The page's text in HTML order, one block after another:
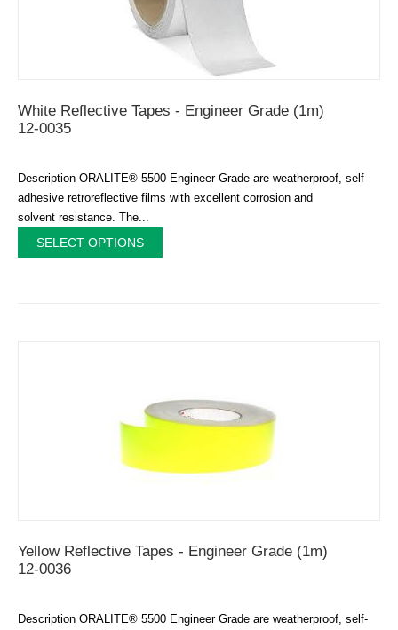
White Reflective Tapes - Engineer Grade (1m)
12-0035
Description ORALITE® 5500 Engineer Grade are weatherproof, self-
adhesive retroreflective films with excellent corrosion and
solvent resistance. The...
SELECT OPTIONS
Yellow Reflective Tapes - Engineer Grade (1m)
12-0036
Description ORALITE® 5500 Engineer Grade are weatherproof, self-